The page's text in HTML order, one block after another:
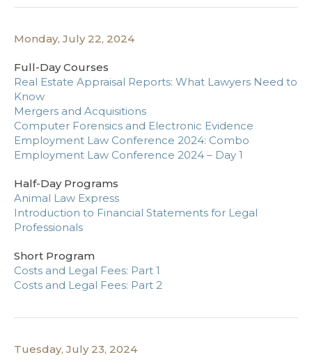
Monday, July 22, 2024
Full-Day Courses
Real Estate Appraisal Reports: What Lawyers Need to
Know
Mergers and Acquisitions
Computer Forensics and Electronic Evidence
Employment Law Conference 2024: Combo
Employment Law Conference 2024 – Day 1
Half-Day Programs
Animal Law Express
Introduction to Financial Statements for Legal
Professionals
Short Program
Costs and Legal Fees: Part 1
Costs and Legal Fees: Part 2
Tuesday, July 23, 2024